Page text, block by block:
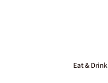
Eat & Drink